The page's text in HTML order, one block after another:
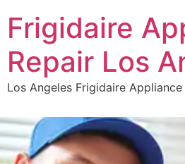
Frigidaire
Repair Los
Los Angeles Frigidaire Appliance